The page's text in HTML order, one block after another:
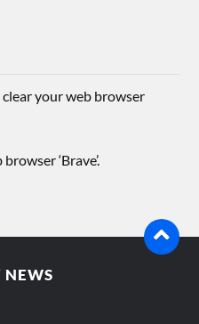
your web browser
‘Brave’.
NEWS